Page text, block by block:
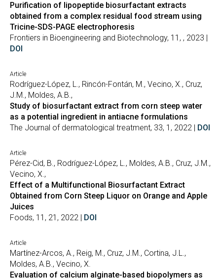
Purification of lipopeptide biosurfactant extracts
obtained from a complex residual food stream using
Tricine-SDS-PAGE electrophoresis
Frontiers in Bioengineering and Biotechnology, 11, , 2023 |
DOI
Article
Rodríguez-López, L., Rincón-Fontán, M., Vecino, X., Cruz,
J.M., Moldes, A.B.,
Study of biosurfactant extract from corn steep water
as a potential ingredient in antiacne formulations
The Journal of dermatological treatment, 33, 1, 2022 | DOI
Article
Pérez-Cid, B., Rodríguez-López, L., Moldes, A.B., Cruz, J.M.,
Vecino, X.,
Effect of a Multifunctional Biosurfactant Extract
Obtained from Corn Steep Liquor on Orange and Apple
Juices
Foods, 11, 21, 2022 | DOI
Article
Martínez-Arcos, A., Reig, M., Cruz, J.M., Cortina, J.L.,
Moldes, A.B., Vecino, X.
Evaluation of calcium alginate-based biopolymers as